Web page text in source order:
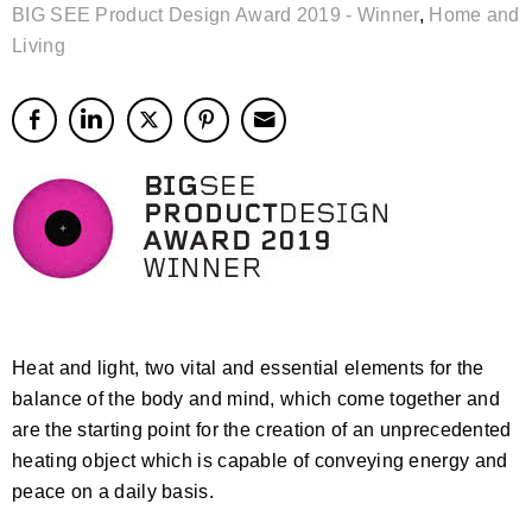
BIG SEE Product Design Award 2019 - Winner, Home and
Living
Heat and light, two vital and essential elements for the
balance of the body and mind, which come together and
are the starting point for the creation of an unprecedented
heating object which is capable of conveying energy and
peace on a daily basis.